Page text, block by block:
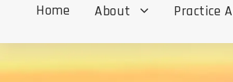
Home About Practice